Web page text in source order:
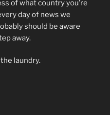
of what country you’re
day of news we
should be aware
away.
laundry.